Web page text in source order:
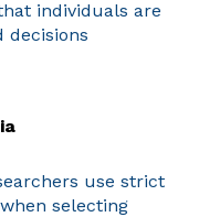
individuals are
decisions
use strict
selecting